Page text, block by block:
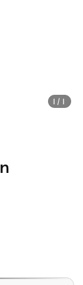
1 /1